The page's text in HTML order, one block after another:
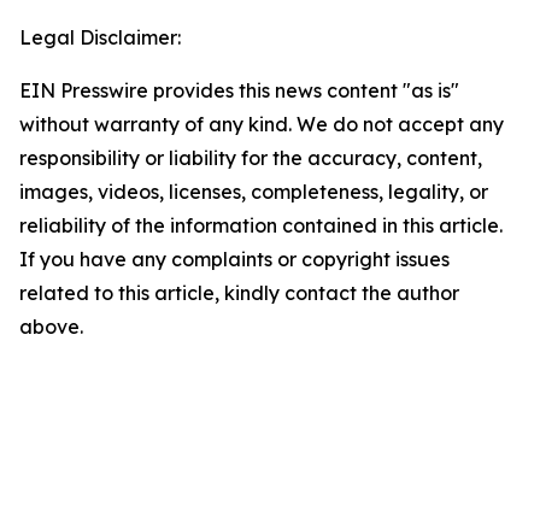
Legal Disclaimer:
EIN Presswire provides this news content "as is"
without warranty of any kind. We do not accept any
responsibility or liability for the accuracy, content,
images, videos, licenses, completeness, legality, or
reliability of the information contained in this article.
If you have any complaints or copyright issues
related to this article, kindly contact the author
above.